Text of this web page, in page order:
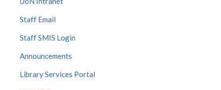
Staff Email
Staff SMIS Login
Announcements
Library Services Portal